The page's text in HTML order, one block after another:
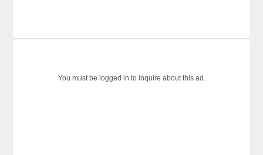
You must be logged in to inquire about this ad.